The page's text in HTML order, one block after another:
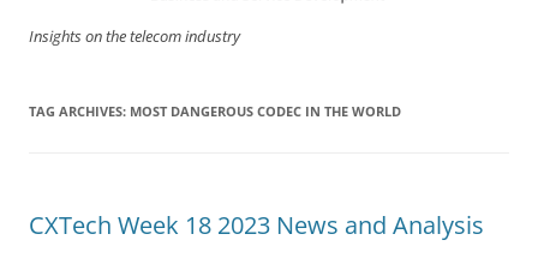
Insights on the telecom industry
TAG ARCHIVES: MOST DANGEROUS CODEC IN THE WORLD
CXTech Week 18 2023 News and Analysis